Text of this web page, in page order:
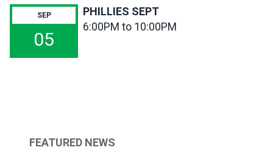
SEP
05
PHILLIES SEPT
6:00PM to 10:00PM
FEATURED NEWS